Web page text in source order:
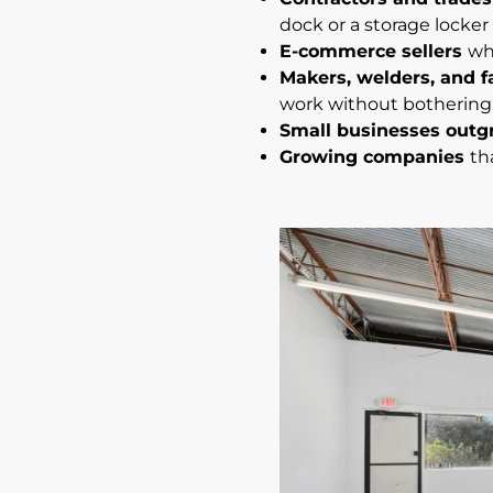
dock or a storage locker
E-commerce sellers
Makers, welders, and
work without
Small businesses
Growing companies